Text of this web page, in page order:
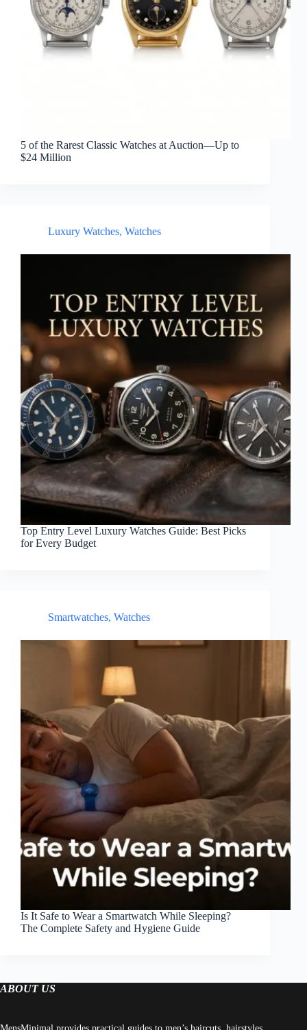
5 of the Rarest Classic Watches at Auction—Up to
$24 Million
Luxury Watches, Watches
Top Entry Level Luxury Watches Guide: Best Picks
for Every Budget
Smartwatches, Watches
Is It Safe to Wear a Smartwatch While Sleeping?
The Complete Safety and Hygiene Guide
ABOUT US